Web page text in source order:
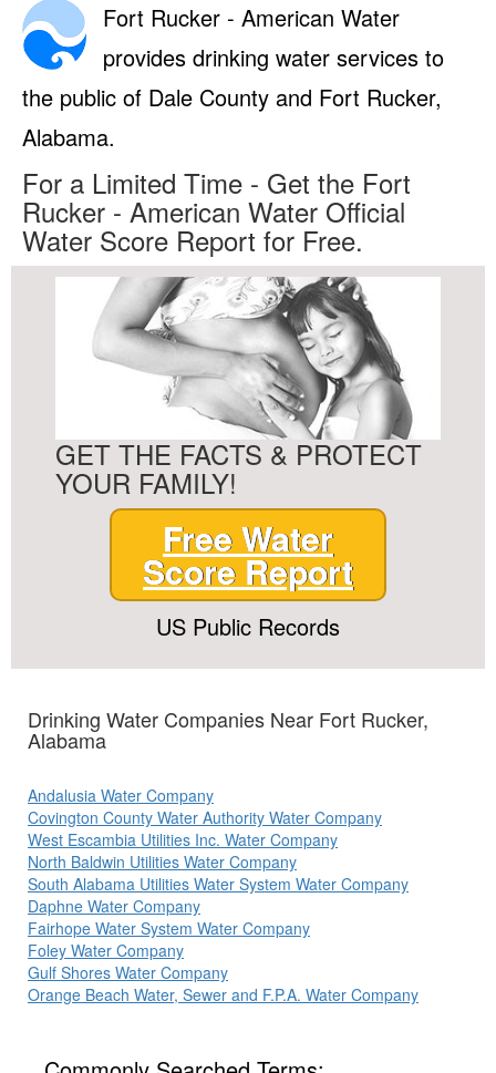
Fort Rucker - American Water
provides drinking water services to
the public of Dale County and Fort Rucker,
Alabama.
For a Limited Time - Get the Fort
Rucker - American Water Official
Water Score Report for Free.
GET THE FACTS & PROTECT
YOUR FAMILY!
Free Water
Score Report
US Public Records
Drinking Water Companies Near Fort Rucker,
Alabama
Andalusia Water Company
Covington County Water Authority Water Company
West Escambia Utilities Inc. Water Company
North Baldwin Utilities Water Company
South Alabama Utilities Water System Water Company
Daphne Water Company
Fairhope Water System Water Company
Foley Water Company
Gulf Shores Water Company
Orange Beach Water, Sewer and F.P.A. Water Company